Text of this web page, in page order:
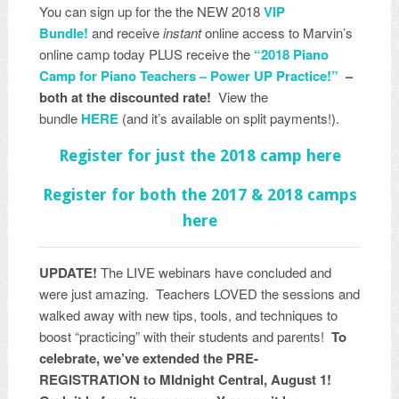
You can sign up for the the NEW 2018VIP
Bundle! and receiveinstantonline access to Marvin’s
online camp today PLUS receive the “2018 Piano
Camp for Piano Teachers – Power UP Practice!” –
both at the discounted rate! View the
bundle HERE (and it’s available on split payments!).
Register for just the 2018 camp here
Register for both the 2017 & 2018 camps
here
UPDATE! The LIVE webinars have concluded and
were just amazing. Teachers LOVED the sessions and
walked away with new tips, tools, and techniques to
boost “practicing” with their students and parents! To
celebrate, we’ve extended the PRE-
REGISTRATION to MIdnight Central, August 1!